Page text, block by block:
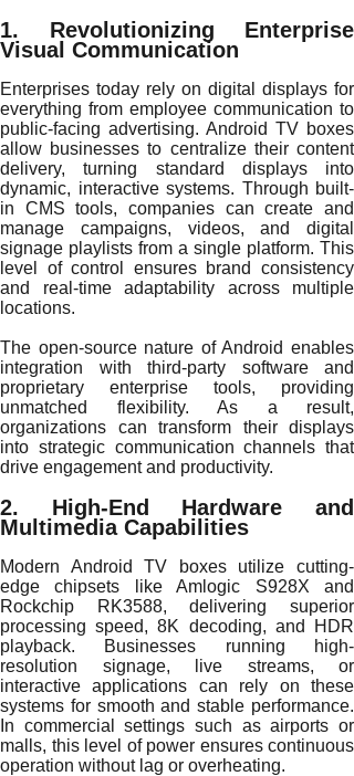
1. Revolutionizing Enterprise
Visual Communication
Enterprises today rely on digital displays for
everything from employee communication to
public-facing advertising. Android TV boxes
allow businesses to centralize their content
delivery, turning standard displays into
dynamic, interactive systems. Through built-
in CMS tools, companies can create and
manage campaigns, videos, and digital
signage playlists from a single platform. This
level of control ensures brand consistency
and real-time adaptability across multiple
locations.
The open-source nature of Android enables
integration with third-party software and
proprietary enterprise tools, providing
unmatched flexibility. As a result,
organizations can transform their displays
into strategic communication channels that
drive engagement and productivity.
2. High-End Hardware and
Multimedia Capabilities
Modern Android TV boxes utilize cutting-
edge chipsets like Amlogic S928X and
Rockchip RK3588, delivering superior
processing speed, 8K decoding, and HDR
playback. Businesses running high-
resolution signage, live streams, or
interactive applications can rely on these
systems for smooth and stable performance.
In commercial settings such as airports or
malls, this level of power ensures continuous
operation without lag or overheating.